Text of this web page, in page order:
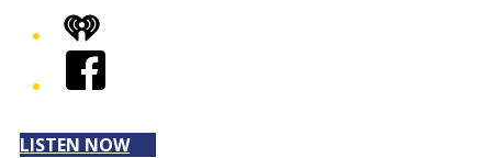
iHeart
Facebook
LISTEN NOW